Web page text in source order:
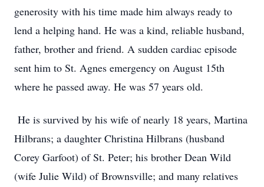
generosity with his time made him always ready to
lend a helping hand. He was a kind, reliable husband,
father, brother and friend. A sudden cardiac episode
sent him to St. Agnes emergency on August 15th
where he passed away. He was 57 years old.
He is survived by his wife of nearly 18 years, Martina
Hilbrans; a daughter Christina Hilbrans (husband
Corey Garfoot) of St. Peter; his brother Dean Wild
(wife Julie Wild) of Brownsville; and many relatives